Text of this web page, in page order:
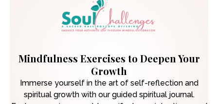
Mindfulness Exercises to Deepen Your
Growth
Immerse yourself in the art of self-reflection and
spiritual growth with our guided spiritual journal.